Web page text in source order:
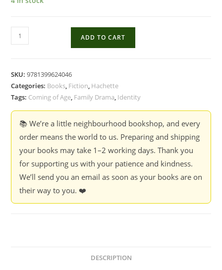
The
Names
Knapp
quantity
ADD TO CART
SKU:9781399624046
Categories: Books, Fiction, Hachette
Tags: Coming of Age, Family Drama, Identity
📚 We’re a little neighbourhood bookshop, and every
order means the world to us. Preparing and shipping
your books may take 1–2 working days. Thank you
for supporting us with your patience and kindness.
We’ll send you an email as soon as your books are on
their way to you. ❤️
DESCRIPTION